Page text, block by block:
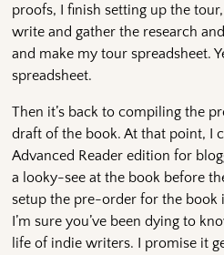
proofs, I finish setting up the
write and gather the research
and make my tour spreadsheet.
spreadsheet.
Then it’s back to compiling the
draft of the book. At that point, I
Advanced Reader edition for
a looky-see at the book before
setup the pre-order for the book
I’m sure you’ve been dying to
life of indie writers. I promise it